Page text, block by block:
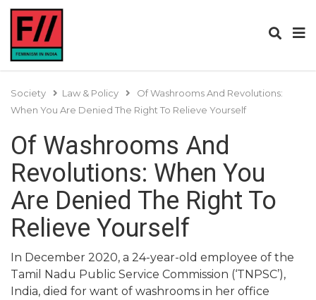
Society Law & Policy
Of Washrooms And Revolutions:
When You Are Denied The Right To Relieve Yourself
Of Washrooms And
Revolutions: When You
Are Denied The Right To
Relieve Yourself
In December 2020, a 24-year-old employee of the
Tamil Nadu Public Service Commission (‘TNPSC’),
India, died for want of washrooms in her office